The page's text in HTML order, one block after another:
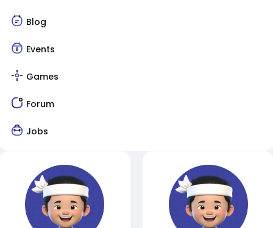
Blog
Events
Games
Forum
Jobs